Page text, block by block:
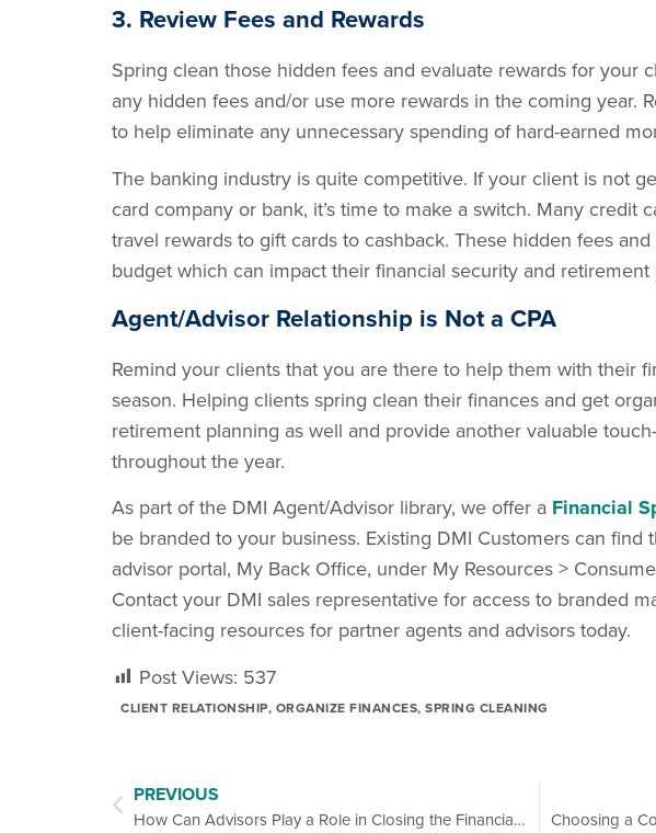
3. Review Fees and Rewards
Spring clean those hidden fees and evaluate rewards for your
any hidden fees and/or use more rewards in the coming year.
to help eliminate any unnecessary spending of hard-earned
The banking industry is quite competitive. If your client is not
card company or bank, it’s time to make a switch. Many credit
travel rewards to gift cards to cashback. These hidden fees
budget which can impact their financial security and retirement
Agent/Advisor Relationship is Not a CPA
Remind your clients that you are there to help them with their
season. Helping clients spring clean their finances and get
retirement planning as well and provide another valuable
throughout the year.
As part of the DMI Agent/Advisor library, we offer a Financial
be branded to your business. Existing DMI Customers can
advisor portal, My Back Office, under My Resources >
Contact your DMI sales representative for access to branded
client-facing resources for partner agents and advisors today.
Post Views: 537
CLIENT RELATIONSHIP, ORGANIZE FINANCES, SPRING CLEANING
PREVIOUS
How Can Advisors Play a Role in Closing the Financial Literacy Gap with Women Clients?